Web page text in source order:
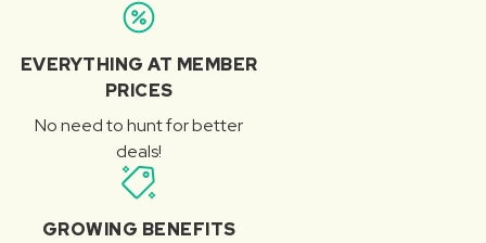
EVERYTHING AT MEMBER
PRICES
No need to hunt for better
deals!
GROWING BENEFITS